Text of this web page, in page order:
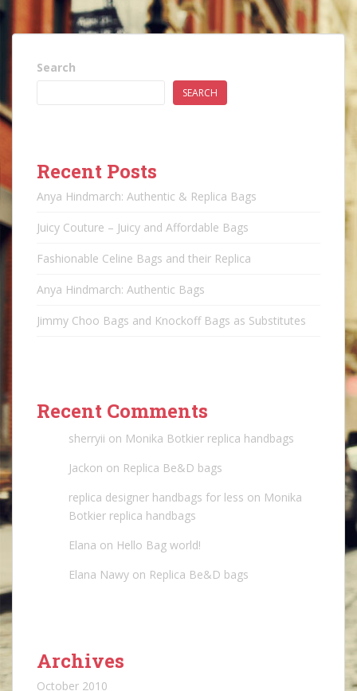
Search
SEARCH
Recent Posts
Anya Hindmarch: Authentic & Replica Bags
Juicy Couture – Juicy and Affordable Bags
Fashionable Celine Bags and their Replica
Anya Hindmarch: Authentic Bags
Jimmy Choo Bags and Knockoff Bags as Substitutes
Recent Comments
sherryii on Monika Botkier replica handbags
Jackon on Replica Be&D bags
replica designer handbags for less on Monika
Botkier replica handbags
Elana on Hello Bag world!
Elana Nawy on Replica Be&D bags
Archives
October 2010